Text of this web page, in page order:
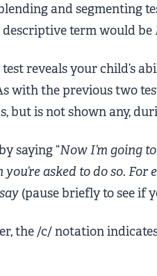
and segmenting
descriptive term would be
reveals your child’s
with the previous two
but is not shown any,
saying “Now I’m going
asked to do so.
(pause briefly to see if
the /c/ notation